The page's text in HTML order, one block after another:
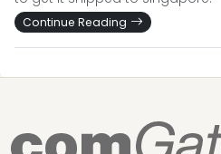
Continue Reading